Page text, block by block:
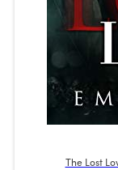
The Lost